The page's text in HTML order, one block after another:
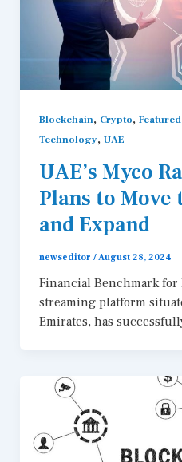
Blockchain, Crypto, Featured
Technology, UAE
UAE’s Myco
Plans to
and Expand
newseditor /August 28, 2024
Financial Benchmark for
streaming platform
Emirates, has